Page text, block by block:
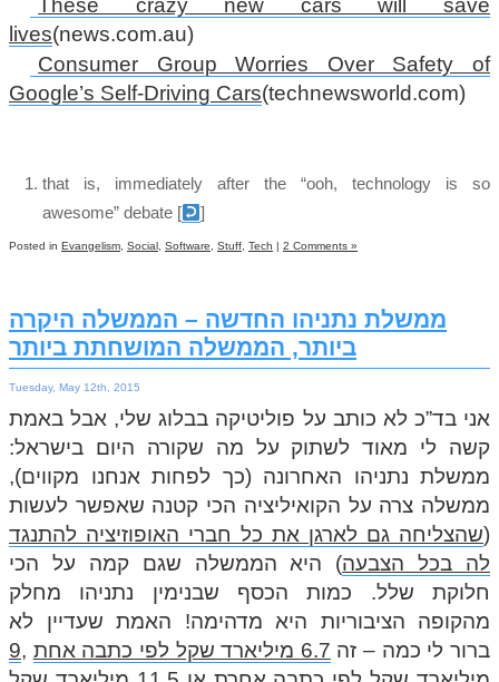
These crazy new cars will save
lives(news.com.au)
Consumer Group Worries Over Safety of
Google’s Self-Driving Cars(technewsworld.com)
that is, immediately after the “ooh, technology is so
awesome” debate[ ]
Posted in Evangelism Social Software Stuff Tech | 2 Comments »
ממשלת נתניהו החדשה – הממשלה היקרה
ביותר, הממשלה המושחתת ביותר
Tuesday, May 12th, 2015
אני בד”כ לא כותב על פוליטיקה בבלוג שלי, אבל באמת
קשה לי מאוד לשתוק על מה שקורה היום בישראל:
ממשלת נתניהו האחרונה (כך לפחות אנחנו מקווים),
ממשלה צרה על הקואיליציה הכי קטנה שאפשר לעשות
(שהצליחה גם לארגן את כל חברי האופוזיציה להתנגד
לה בכל הצבעה) היא הממשלה שגם קמה על הכי
חלוקת שלל. כמות הכסף שבנימין נתניהו מחלק
מהקופה הציבוריות היא מדהימה! האמת שעדיין לא
ברור לי כמה – זה 6.7 מיליארד שקל לפי כתבה אחת ,
9